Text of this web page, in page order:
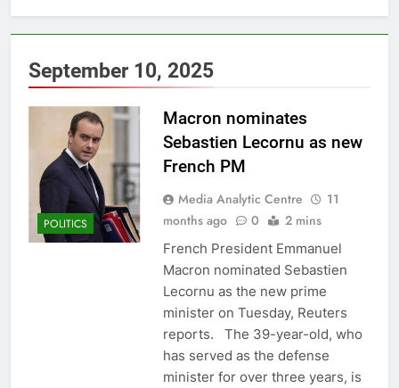
September 10, 2025
POLITICS
Macron nominates
Sebastien Lecornu as new
French PM
Media Analytic Centre
11
months ago
0 2 mins
French President Emmanuel
Macron nominated Sebastien
Lecornu as the new prime
minister on Tuesday, Reuters
reports. The 39-year-old, who
has served as the defense
minister for over three years, is